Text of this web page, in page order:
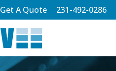
Get A Quote 231-492-0286